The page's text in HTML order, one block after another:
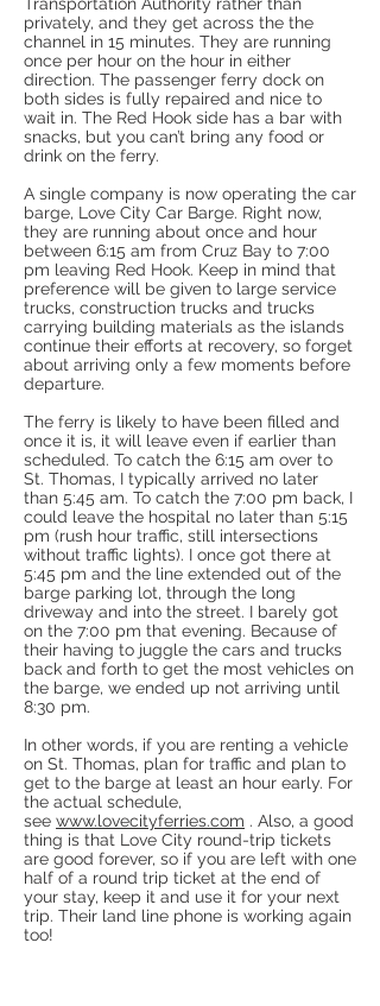
privately, and they get across the the
channel in 15 minutes. They are running
once per hour on the hour in either
direction. The passenger ferry dock on
both sides is fully repaired and nice to
wait in. The Red Hook side has a bar with
snacks, but you can’t bring any food or
drink on the ferry.
A single company is now operating the car
barge, Love City Car Barge. Right now,
they are running about once and hour
between 6:15 am from Cruz Bay to 7:00
pm leaving Red Hook. Keep in mind that
preference will be given to large service
trucks, construction trucks and trucks
carrying building materials as the islands
continue their efforts at recovery, so forget
about arriving only a few moments before
departure.
The ferry is likely to have been filled and
once it is, it will leave even if earlier than
scheduled. To catch the 6:15 am over to
St. Thomas, I typically arrived no later
than 5:45 am. To catch the 7:00 pm back, I
could leave the hospital no later than 5:15
pm (rush hour traffic, still intersections
without traffic lights). I once got there at
5:45 pm and the line extended out of the
barge parking lot, through the long
driveway and into the street. I barely got
on the 7:00 pm that evening. Because of
their having to juggle the cars and trucks
back and forth to get the most vehicles on
the barge, we ended up not arriving until
8:30 pm.
In other words, if you are renting a vehicle
on St. Thomas, plan for traffic and plan to
get to the barge at least an hour early. For
the actual schedule,
see www.lovecityferries.com . Also, a good
thing is that Love City round-trip tickets
are good forever, so if you are left with one
half of a round trip ticket at the end of
your stay, keep it and use it for your next
trip. Their land line phone is working again
too!